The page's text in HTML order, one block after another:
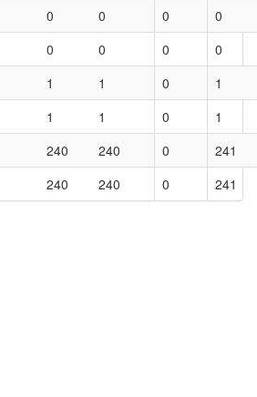
0 0 0
0
0 0 0
0
1 1 0
1
1 1 0
1
240 240 0
241
240 240 0 241